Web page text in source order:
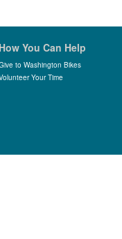
How You Can Help
to Washington Bikes
Your Time